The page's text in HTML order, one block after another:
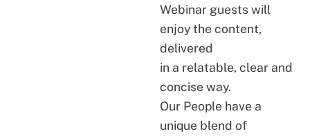
Webinar guests will
enjoy the content,
delivered
in a relatable, clear and
concise way.
Our People have a
unique blend of